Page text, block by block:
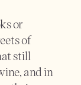
or
of
still
and in